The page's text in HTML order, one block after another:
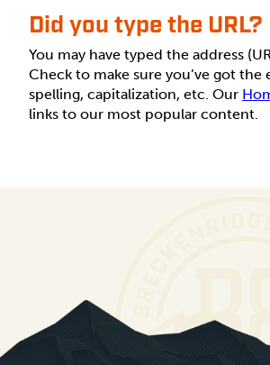
Did you type the URL?
You may have typed the address
Check to make sure you’ve got the
spelling, capitalization, etc. Our
links to our most popular content.